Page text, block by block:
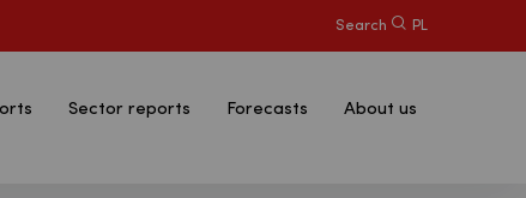
Search PL
Sector reports Forecasts About us